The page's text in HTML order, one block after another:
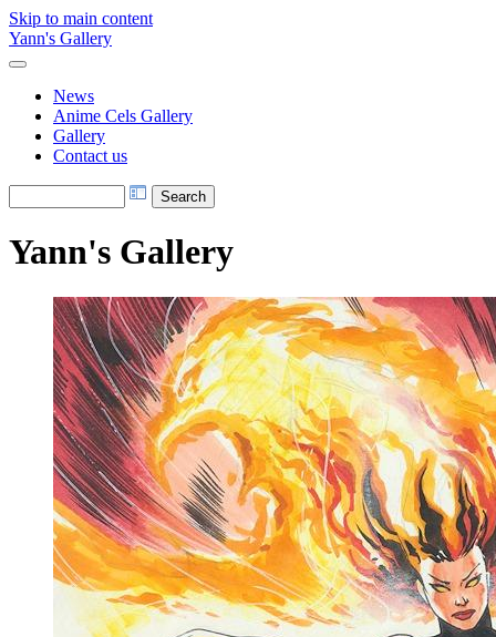
Skip to main content
Yann's Gallery
News
Anime Cels Gallery
Gallery
Contact us
Yann's Gallery